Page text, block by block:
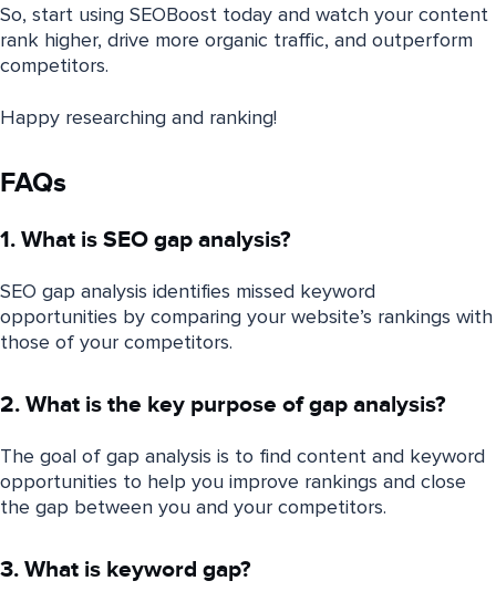
So, start using SEOBoost today and watch your content
rank higher, drive more organic traffic, and outperform
competitors.
Happy researching and ranking!
FAQs
1. What is SEO gap analysis?
SEO gap analysis identifies missed keyword
opportunities by comparing your website’s rankings with
those of your competitors.
2. What is the key purpose of gap analysis?
The goal of gap analysis is to find content and keyword
opportunities to help you improve rankings and close
the gap between you and your competitors.
3. What is keyword gap?